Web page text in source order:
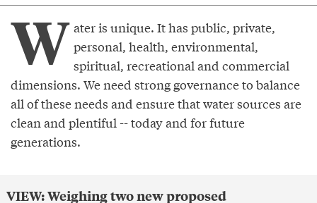
W ater is unique. It has public, private,
personal, health, environmental,
spiritual, recreational and commercial
dimensions. We need strong governance to balance
all of these needs and ensure that water sources are
clean and plentiful -- today and for future
generations.
VIEW: Weighing two new proposed